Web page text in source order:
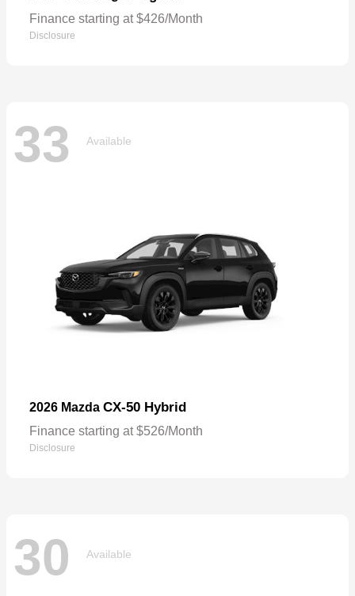
Finance starting at $426/Month
Disclosure
33 Available
2026 Mazda CX-50 Hybrid
Finance starting at $526/Month
Disclosure
30 Available